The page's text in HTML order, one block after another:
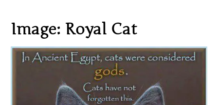
Image: Royal Cat